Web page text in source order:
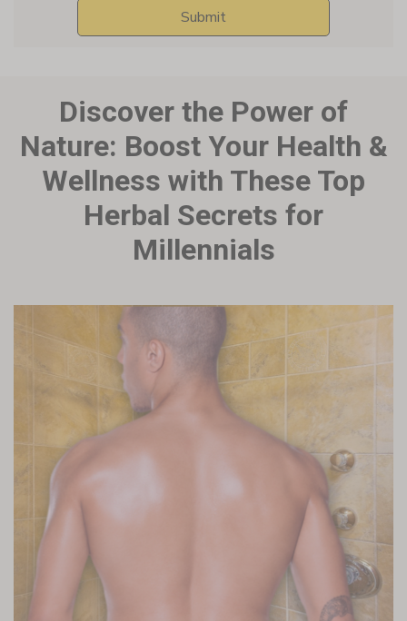
Discover the Power of
Nature: Boost Your Health &
Wellness with These Top
Herbal Secrets for
Millennials